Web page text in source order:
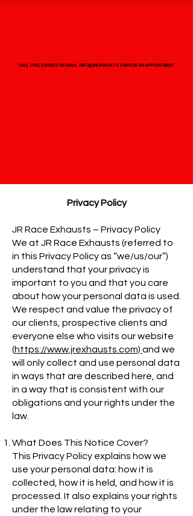
CALL 07811355901 OR EMAIL INFO@JREXHAUSTS.COM FOR AN APPOINTMENT
CALL 07811355901 OR EMAIL INFO@JREXHAUSTS.COM FOR AN APPOINTMENT
Privacy Policy
JR Race Exhausts – Privacy Policy
We at JR Race Exhausts (referred to
in this Privacy Policy as “we/us/our”)
understand that your privacy is
important to you and that you care
about how your personal data is used.
We respect and value the privacy of
our clients, prospective clients and
everyone else who visits our website
(https://www.jrexhausts.com) and we
will only collect and use personal data
in ways that are described here, and
in a way that is consistent with our
obligations and your rights under the
law.
What Does This Notice Cover?
This Privacy Policy explains how we
use your personal data: how it is
collected, how it is held, and how it is
processed. It also explains your rights
under the law relating to your